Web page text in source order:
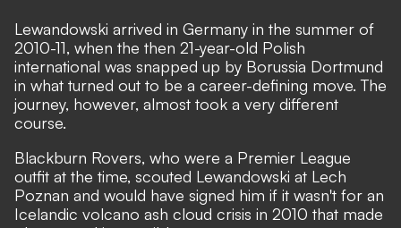
Lewandowski arrived in Germany in the summer of
2010-11, when the then 21-year-old Polish
international was snapped up by Borussia Dortmund
in what turned out to be a career-defining move. The
journey, however, almost took a very different
course.
Blackburn Rovers, who were a Premier League
outfit at the time, scouted Lewandowski at Lech
Poznan and would have signed him if it wasn't for an
Icelandic volcano ash cloud crisis in 2010 that made